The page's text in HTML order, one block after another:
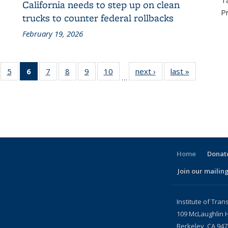
California needs to step up on clean
trucks to counter federal rollbacks
February 19, 2026
186
5
of 186
Recent
6
of 186
Recent
7
of 186
Recent
8
of 186
Recent
9
of 186
Recent
10
of 186
Recent
…
next › Recent
News
last »
News
Home
Join our
Institute of
109 McLaughlin
Berkeley, CA